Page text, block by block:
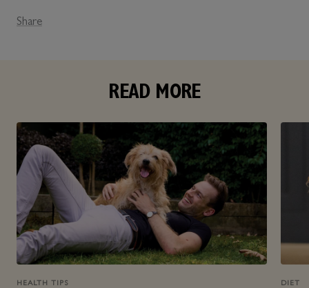
Share
READ MORE
HEALTH TIPS DIET